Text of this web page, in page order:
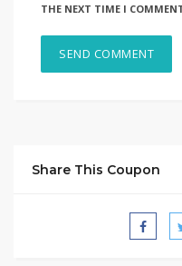
THE NEXT TIME I
Share This Coupon